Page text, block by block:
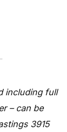
including full
– can be
3915